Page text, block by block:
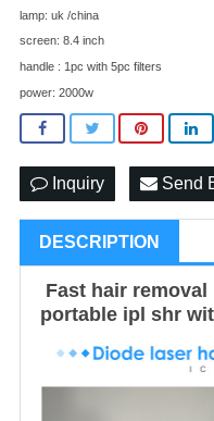
lamp: uk /china
screen: 8.4 inch
handle : 1pc with 5pc filters
power: 2000w
Inquiry Send
DESCRIPTION
Fast hair
portable ipl shr